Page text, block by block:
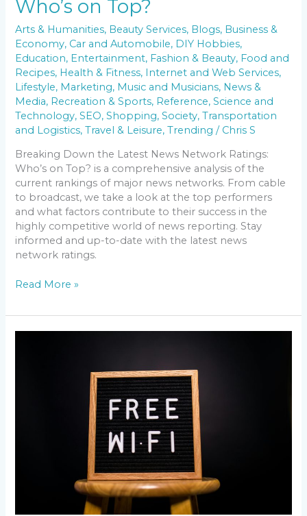
Who’s on Top?
Arts & Humanities, Beauty Services, Blogs, Business &
Economy, Car and Automobile, DIY Hobbies,
Education, Entertainment, Fashion & Beauty, Food and
Recipes, Health & Fitness, Internet and Web Services,
Lifestyle, Marketing, Music and Musicians, News &
Media, Recreation & Sports, Reference,Science and
Technology,SEO,Shopping,Society,Transportation
and Logistics,Travel & Leisure,Trending / Chris S
Breaking Down the Latest News Network Ratings:
Who’s on Top? is a comprehensive analysis of the
current rankings of major news networks. From cable
to broadcast, we take a look at the top performers
and what factors contribute to their success in the
highly competitive world of news reporting. Stay
informed and up-to-date with the latest news
network ratings.
Read More »